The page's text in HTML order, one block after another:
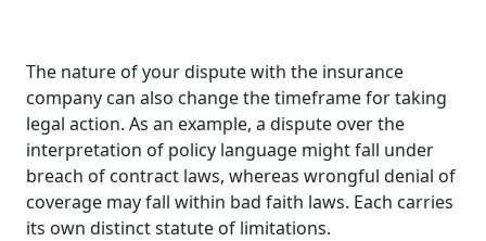
The nature of your dispute with the insurance
company can also change the timeframe for taking
legal action. As an example, a dispute over the
interpretation of policy language might fall under
breach of contract laws, whereas wrongful denial of
coverage may fall within bad faith laws. Each carries
its own distinct statute of limitations.